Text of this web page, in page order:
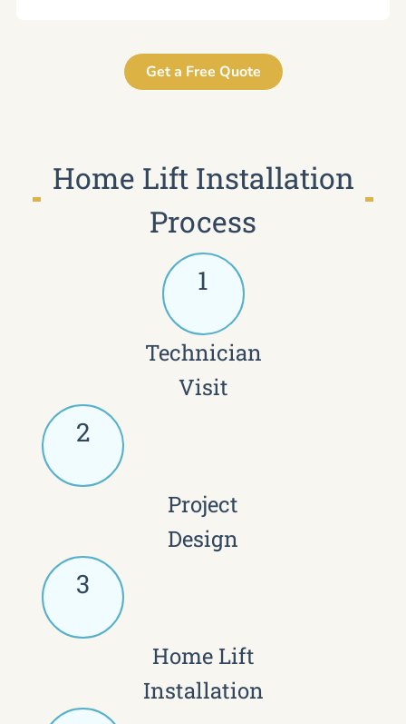
Get a Free Quote
Home Lift Installation
Process
1
Technician
Visit
2
Project
Design
3
Home Lift
Installation